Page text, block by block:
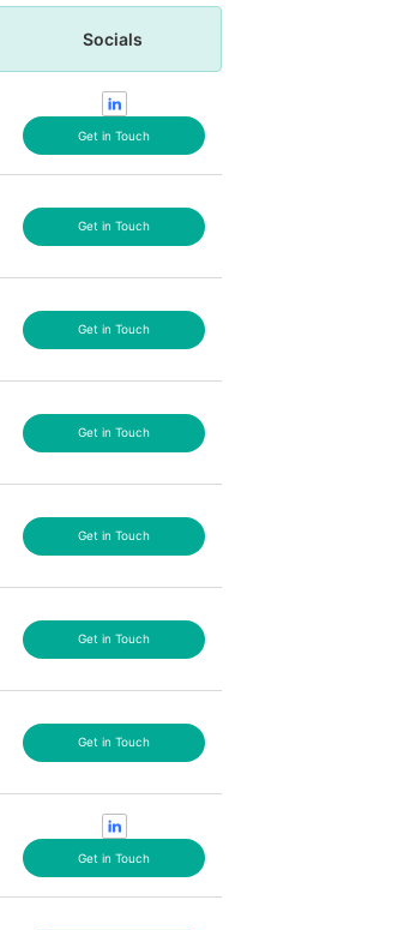
Socials
Get in Touch
Get in Touch
Get in Touch
Get in Touch
Get in Touch
Get in Touch
Get in Touch
Get in Touch